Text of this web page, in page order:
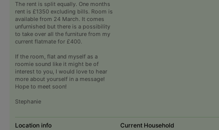
The rent is split equally. One months
rent is £1350 excluding bills. Room is
available from 24 March. It comes
unfurnished but there is a possibility
to take over all the furniture from my
current flatmate for £400.
If the room, flat and myself as a
roomie sound like it might be of
interest to you, I would love to hear
more about yourself in a message!
Hope to meet soon!
Stephanie
Location info Current Household